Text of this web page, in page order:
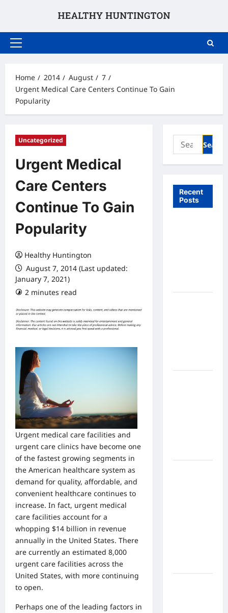
Primary
Home
2014 August
7
Urgent Medical Care Centers Continue To Gain
Popularity
Uncategorized
Urgent Medical
Care Centers
Continue To Gain
Popularity
Healthy Huntington
August 7, 2014 (Last updated:
January 7, 2021)
2 minutes read
Urgent medical care facilities and
urgent care clinics have become one
of the fastest growing segments in
the American healthcare system as
demand for quality, affordable, and
convenient healthcare continues to
increase. In fact, urgent medical
care facilities account for a
whopping $14 billion in revenue
annually in the United States. There
are currently an estimated 8,000
urgent care facilities across the
United States, with more continuing
to open.
Perhaps one of the leading factors in
Search
for:
Recent
Posts